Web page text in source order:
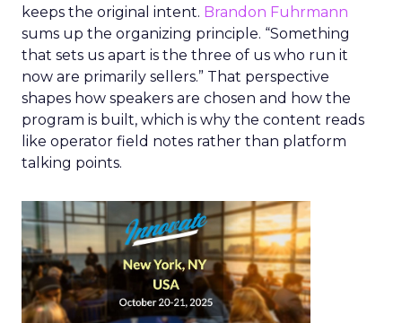
keeps the original intent. Brandon Fuhrmann
sums up the organizing principle. “Something
that sets us apart is the three of us who run it
now are primarily sellers.” That perspective
shapes how speakers are chosen and how the
program is built, which is why the content reads
like operator field notes rather than platform
talking points.